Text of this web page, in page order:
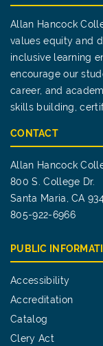
Allan Hancock
values equity and
inclusive learning
encourage our
career, and
skills building,
CONTACT
Allan Hancock
800 S. College Dr.
Santa Maria, CA
805-922-6966
PUBLIC
Accessibility
Accreditation
Catalog
Clery Act